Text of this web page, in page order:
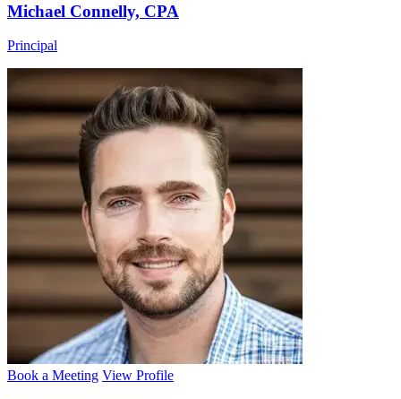
Michael Connelly, CPA
Principal
Book a Meeting View Profile